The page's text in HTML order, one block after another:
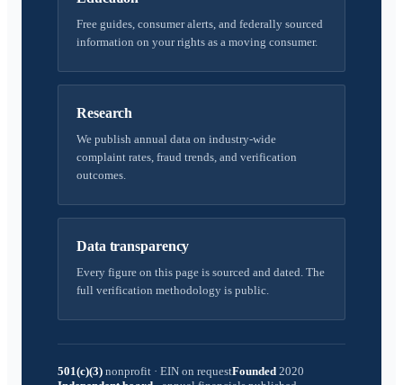
Free guides, consumer alerts, and federally sourced
information on your rights as a moving consumer.
Research
We publish annual data on industry-wide
complaint rates, fraud trends, and verification
outcomes.
Data transparency
Every figure on this page is sourced and dated. The
full verification methodology is public.
501(c)(3) nonprofit · EIN on requestFounded 2020